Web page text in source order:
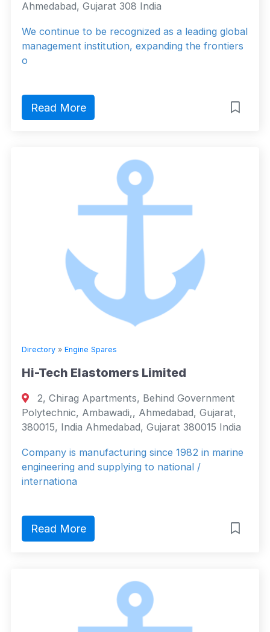
Ahmedabad, Gujarat 308 India
We continue to be recognized as a leading global
management institution, expanding the frontiers
o
Read More
Directory » Engine Spares
Hi-Tech Elastomers Limited
2, Chirag Apartments, Behind Government
Polytechnic, Ambawadi,, Ahmedabad, Gujarat,
380015, India Ahmedabad, Gujarat 380015 India
Company is manufacturing since 1982 in marine
engineering and supplying to national /
internationa
Read More